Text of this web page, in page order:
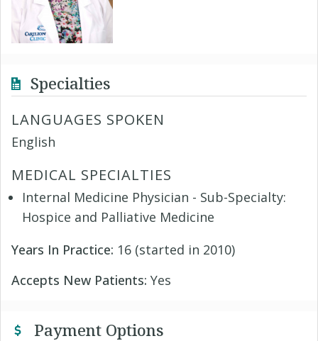
Specialties
LANGUAGES SPOKEN
English
MEDICAL SPECIALTIES
Internal Medicine Physician - Sub-Specialty:
Hospice and Palliative Medicine
Years In Practice: 16 (started in 2010)
Accepts New Patients: Yes
Payment Options